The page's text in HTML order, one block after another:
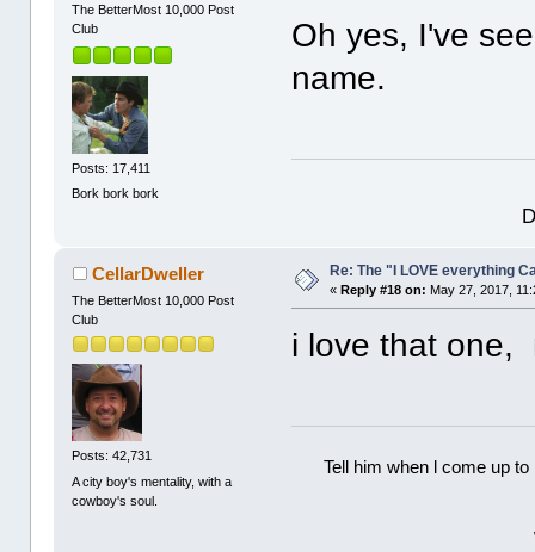
The BetterMost 10,000 Post
Club
Posts: 17,411
Bork bork bork
Oh yes, I've
name.
CellarDweller
The BetterMost 10,000 Post
Club
Posts: 42,731
A city boy's mentality, with a
cowboy's soul.
Re: The "I LOVE everything
«Reply #18 on: May 27, 2017,
i love that one,
Tell him when l come up